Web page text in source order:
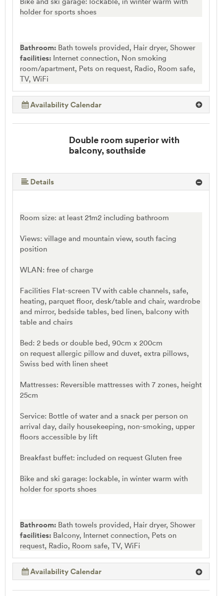
holder for sports shoes
Bathroom: Bath towels provided, Hair dryer, Shower
facilities: Internet connection, Non smoking
room/apartment, Pets on request, Radio, Room safe,
TV, WiFi
Availability Calendar
Double room superior with
balcony, southside
Details
Room size: at least 21m2 including bathroom
Views: village and mountain view, south facing
position
WLAN: free of charge
Facilities Flat-screen TV with cable channels, safe,
heating, parquet floor, desk/table and chair, wardrobe
and mirror, bedside tables, bed linen, balcony with
table and chairs
Bed: 2 beds or double bed, 90cm x 200cm
on request allergic pillow and duvet, extra pillows,
Swiss bed with linen sheet
Mattresses: Reversible mattresses with 7 zones, height
25cm
Service: Bottle of water and a snack per person on
arrival day, daily housekeeping, non-smoking, upper
floors accessible by lift
Breakfast buffet: included on request Gluten free
Bike and ski garage: lockable, in winter warm with
holder for sports shoes
Bathroom: Bath towels provided, Hair dryer, Shower
facilities: Balcony, Internet connection, Pets on
request, Radio, Room safe, TV, WiFi
Availability Calendar